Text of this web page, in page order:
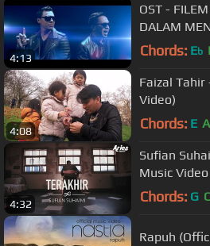
4:13
OST -
DALAM
YUSOF
Chords: Eb
4:08
Faizal Tahir
Video)
Chords: E A
4:32
Sufian
Music
Chords: G C
Rapuh